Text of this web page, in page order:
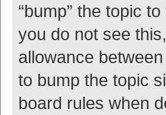
“bump” the topic
you do not see
allowance
to bump the topic
board rules when